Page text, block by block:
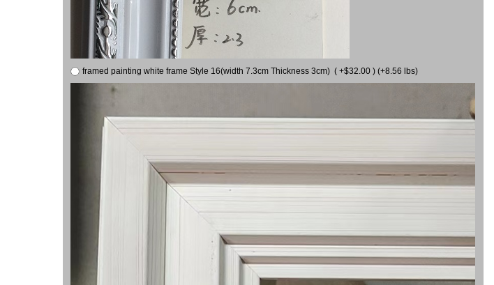
framed painting white frame Style 16(width 7.3cm Thickness 3cm) ( +$32.00 ) (+8.56 lbs)